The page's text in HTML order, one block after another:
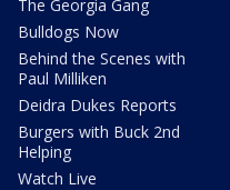
The Georgia Gang
Bulldogs Now
Behind the Scenes with
Paul Milliken
Deidra Dukes Reports
Burgers with Buck 2nd
Helping
Watch Live